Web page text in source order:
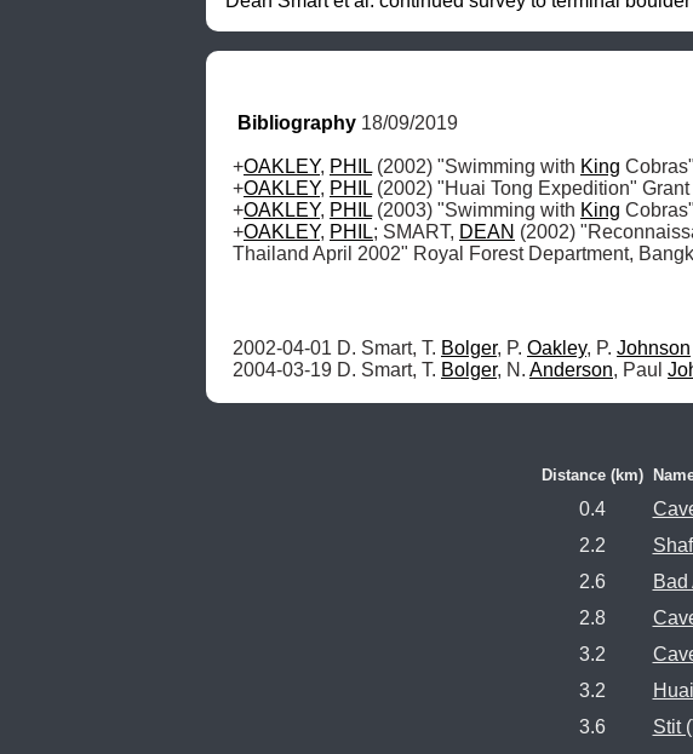
Bibliography 18/09/2019
+OAKLEY, PHIL (2002) "Swimming with King Cobras"
+OAKLEY, PHIL (2002) "Huai Tong Expedition"
+OAKLEY, PHIL (2003) "Swimming with King
+OAKLEY, PHIL; SMART, DEAN (2002)
Thailand April 2002" Royal Forest Department,
2002-04-01 D. Smart, T. Bolger, P. Oakley, P. Johnson
2004-03-19 D. Smart, T. Bolger, N. Anderson, Paul
Distance (km)
0.4
2.2
2.6
Bad
2.8
3.2
3.2
3.6
Stit